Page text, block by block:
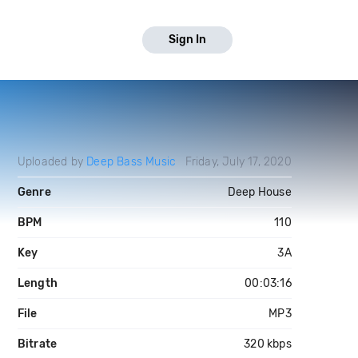
Sign In
Uploaded by Deep Bass Music Friday, July 17, 2020
Genre Deep House
BPM 110
Key 3A
Length 00:03:16
File MP3
Bitrate 320 kbps